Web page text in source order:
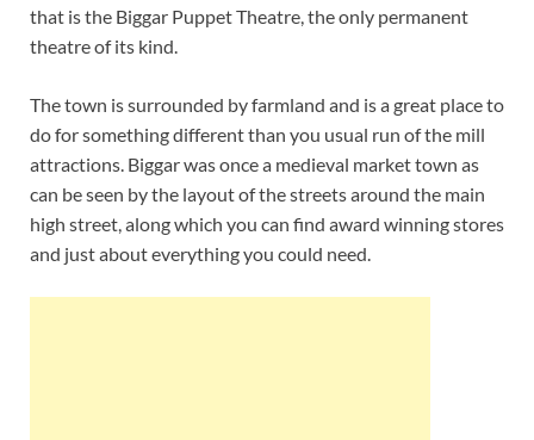
that is the Biggar Puppet Theatre, the only permanent
theatre of its kind.
The town is surrounded by farmland and is a great place to
do for something different than you usual run of the mill
attractions. Biggar was once a medieval market town as
can be seen by the layout of the streets around the main
high street, along which you can find award winning stores
and just about everything you could need.